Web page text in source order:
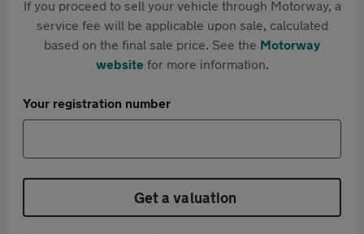
If you proceed to sell your vehicle through Motorway, a
service fee will be applicable upon sale, calculated
based on the final sale price. See the Motorway
websitefor more information.
Your registration number
Get a valuation